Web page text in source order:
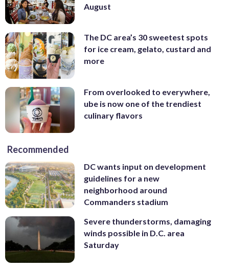
August
The DC area’s 30 sweetest spots
for ice cream, gelato, custard and
more
From overlooked to everywhere,
ube is now one of the trendiest
culinary flavors
Recommended
DC wants input on development
guidelines for a new
neighborhood around
Commanders stadium
Severe thunderstorms, damaging
winds possible in D.C. area
Saturday